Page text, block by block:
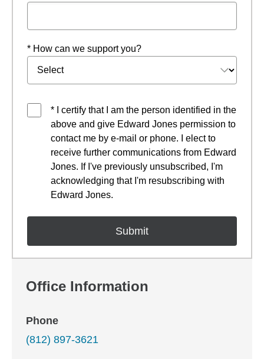
* How can we support you?
* I certify that I am the person identified in the
above and give Edward Jones permission to
contact me by e-mail or phone. I elect to
receive further communications from Edward
Jones. If I've previously unsubscribed, I'm
acknowledging that I'm resubscribing with
Edward Jones.
Office Information
Phone
(812) 897-3621